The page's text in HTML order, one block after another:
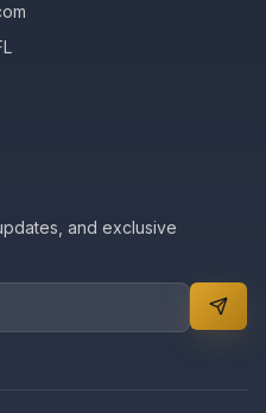
and exclusive